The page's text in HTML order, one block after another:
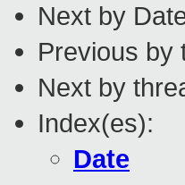
Next by
Previous by
Next by
Index(es):
Date